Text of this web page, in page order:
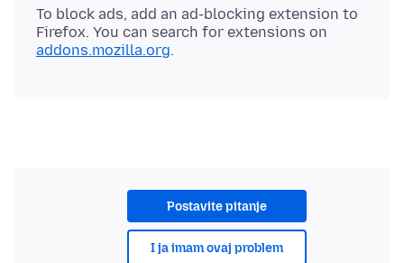
To block ads, add an ad-blocking extension to
Firefox. You can search for extensions on
addons.mozilla.org
Postavite pitanje
I ja imam ovaj problem